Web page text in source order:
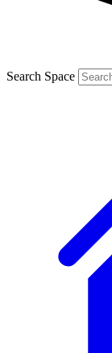
Search Space